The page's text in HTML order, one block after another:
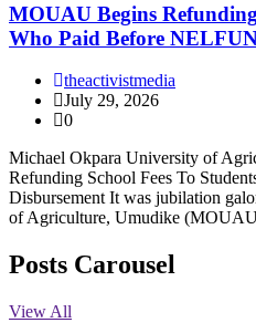
MOUAU Begins
Who Paid Before
theactivistmedia
July 29, 2026
0
Michael Okpara University of
Refunding School Fees To
Disbursement It was jubilation
of Agriculture, Umudike
Posts Carousel
View All